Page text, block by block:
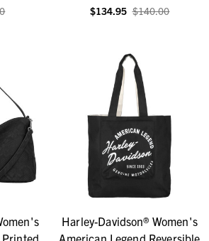
$134.95 $140.00
Printed
Harley-Davidson® Women's
American Legend Reversible